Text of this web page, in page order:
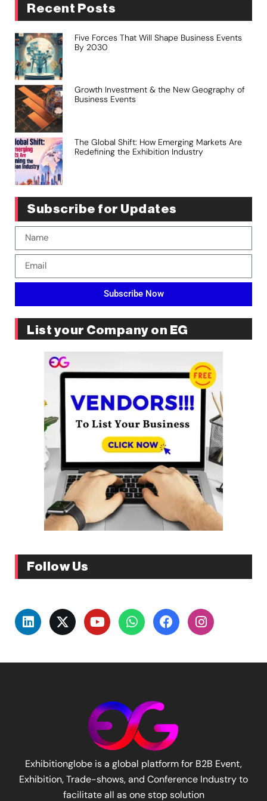
Recent Posts
Five Forces That Will Shape Business Events
By 2030
Growth Investment & the New Geography of
Business Events
The Global Shift: How Emerging Markets Are
Redefining the Exhibition Industry
Subscribe for Updates
Subscribe Now
List your Company on EG
Follow Us
Exhibitionglobe is a global platform for B2B Event,
Exhibition, Trade-shows, and Conference Industry to
facilitate all as one stop solution